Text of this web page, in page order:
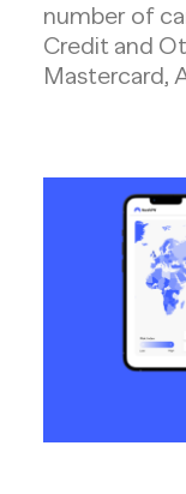
number of
Credit and
Mastercard,